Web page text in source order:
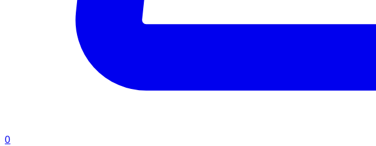
0